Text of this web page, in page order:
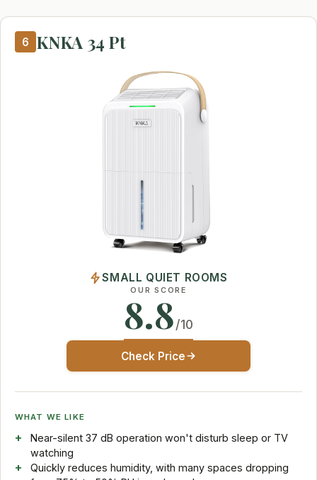
6 KNKA 34 Pt
SMALL QUIET ROOMS
OUR SCORE
8.8/10
Check Price
WHAT WE LIKE
Near-silent 37 dB operation won't disturb sleep or TV
watching
Quickly reduces humidity, with many spaces dropping